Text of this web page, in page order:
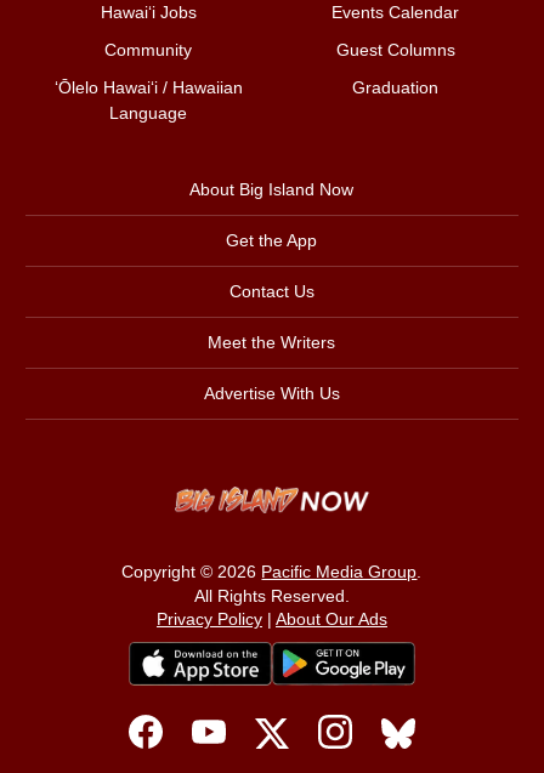
Hawai‘i Jobs
Events Calendar
Community
Guest Columns
ʻŌlelo Hawaiʻi / Hawaiian
Language
Graduation
About Big Island Now
Get the App
Contact Us
Meet the Writers
Advertise With Us
Copyright © 2026 Pacific Media Group
All Rights Reserved.
Privacy Policy| About Our Ads